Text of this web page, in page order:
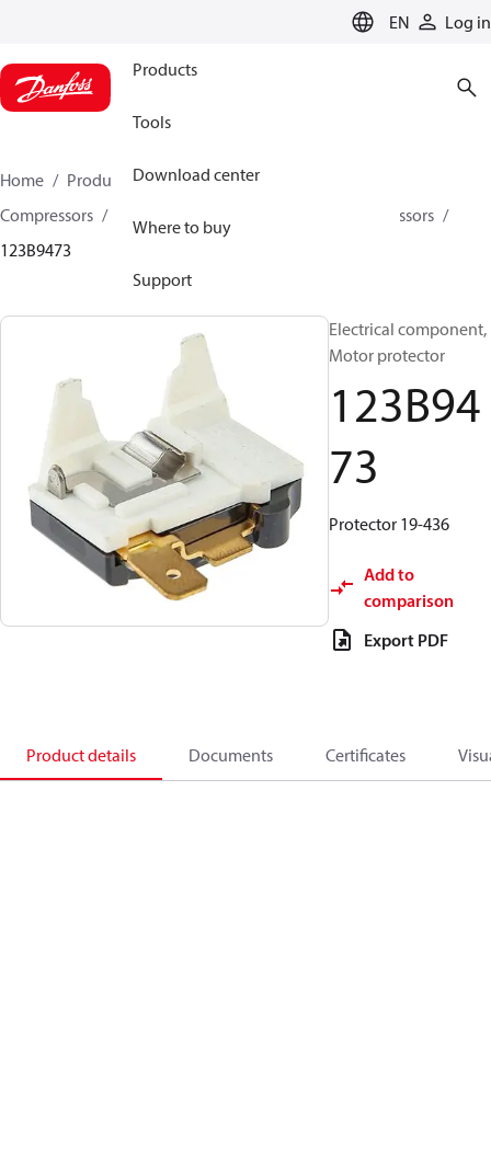
EN Log in
Products
Tools
Download center
Where to buy
Support
Home Products
Climate Solutions for cooling
Compressors
Spare parts and accessories for Compressors
123B9473
Electrical component,
Motor protector
123B94
73
Protector 19-436
Add to
comparison
Export PDF
Product details Documents Certificates